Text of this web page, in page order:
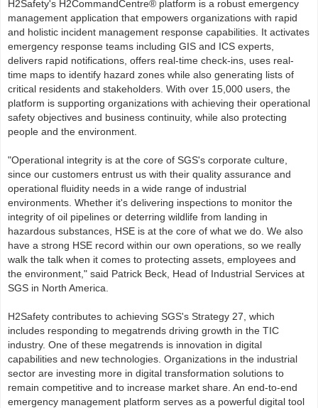
H2Safety's H2CommandCentre® platform is a robust emergency
management application that empowers organizations with rapid
and holistic incident management response capabilities. It activates
emergency response teams including GIS and ICS experts,
delivers rapid notifications, offers real-time check-ins, uses real-
time maps to identify hazard zones while also generating lists of
critical residents and stakeholders. With over 15,000 users, the
platform is supporting organizations with achieving their operational
safety objectives and business continuity, while also protecting
people and the environment.
"Operational integrity is at the core of SGS's corporate culture,
since our customers entrust us with their quality assurance and
operational fluidity needs in a wide range of industrial
environments. Whether it's delivering inspections to monitor the
integrity of oil pipelines or deterring wildlife from landing in
hazardous substances, HSE is at the core of what we do. We also
have a strong HSE record within our own operations, so we really
walk the talk when it comes to protecting assets, employees and
the environment," said Patrick Beck, Head of Industrial Services at
SGS in North America.
H2Safety contributes to achieving SGS's Strategy 27, which
includes responding to megatrends driving growth in the TIC
industry. One of these megatrends is innovation in digital
capabilities and new technologies. Organizations in the industrial
sector are investing more in digital transformation solutions to
remain competitive and to increase market share. An end-to-end
emergency management platform serves as a powerful digital tool